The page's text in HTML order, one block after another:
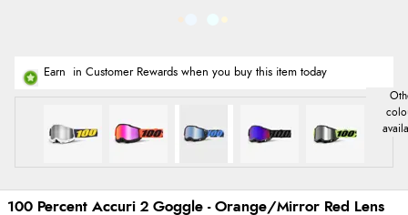
Earn in Customer Rewards when you buy this item today
100 Percent Accuri 2 Goggle - Orange/Mirror Red Lens